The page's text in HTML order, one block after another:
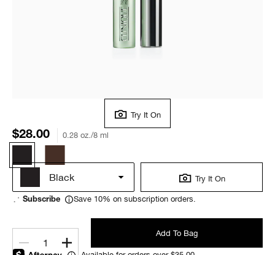
Try It On
$28.00 0.28 oz./8 ml
Black Try It On
Subscribe Save 10% on subscription orders.
1
Add To Bag